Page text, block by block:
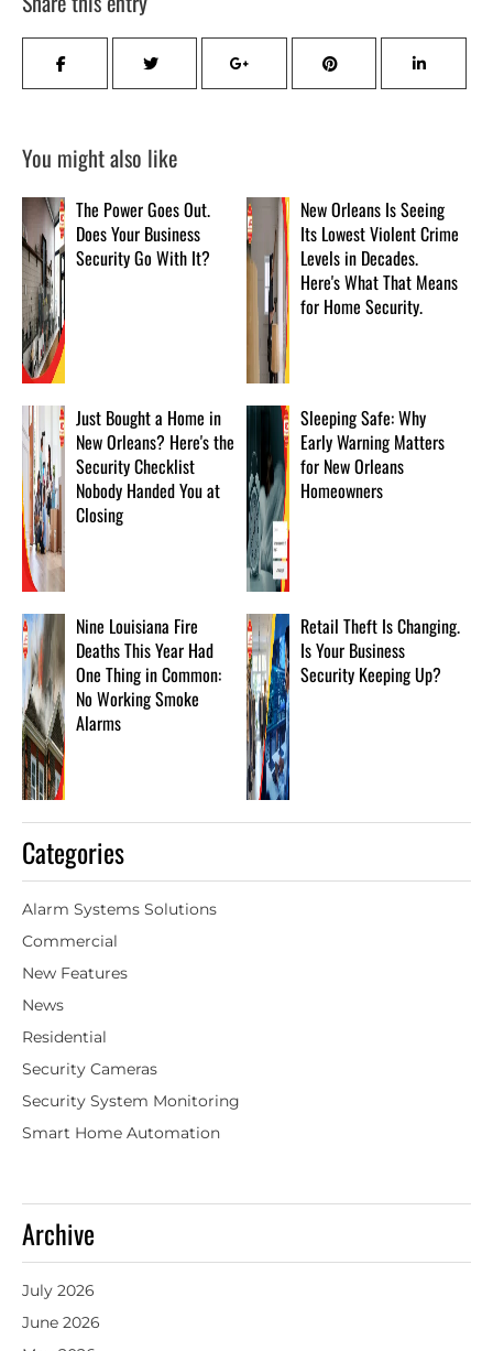
You might also like
The Power Goes Out.
Does Your Business
Security Go With It?
New Orleans Is Seeing
Its Lowest Violent Crime
Levels in Decades.
Here's What That Means
for Home Security.
Just Bought a Home in
New Orleans? Here's the
Security Checklist
Nobody Handed You at
Closing
Sleeping Safe: Why
Early Warning Matters
for New Orleans
Homeowners
Nine Louisiana Fire
Deaths This Year Had
One Thing in Common:
No Working Smoke
Alarms
Retail Theft Is Changing.
Is Your Business
Security Keeping Up?
Categories
Alarm Systems Solutions
Commercial
New Features
News
Residential
Security Cameras
Security System Monitoring
Smart Home Automation
Archive
July 2026
June 2026